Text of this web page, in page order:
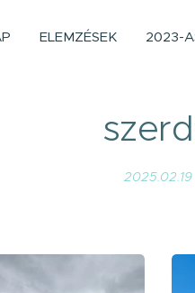
ELEMZÉSEK 2023-
2025.02.19